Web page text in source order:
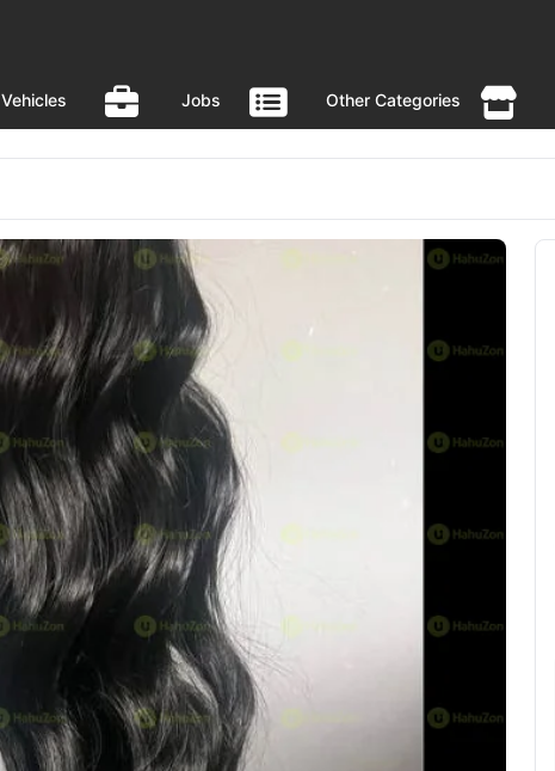
Vehicles Jobs Other Categories